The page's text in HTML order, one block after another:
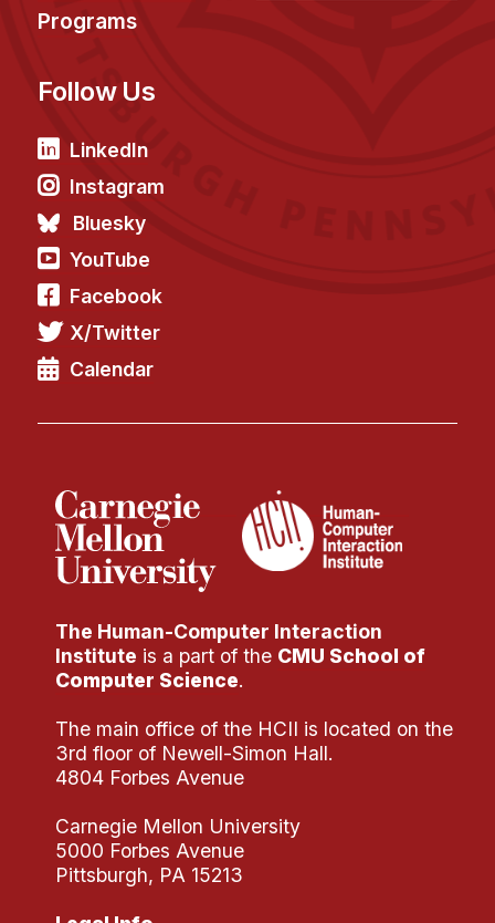
HCII Seminar Series
Past Seminars
People
Faculty
Adjunct Faculty
Affiliated Faculty
Postdocs
PhD Students
Technical Staff
Research
Doing Research With Us
Faculty Projects
Technical Report Collection
Summer Research Program
Application
Research Projects
Your Summer at a Glance
Engage with HCII
Professional Education
Programs
Follow Us
LinkedIn
Instagram
Bluesky
YouTube
Facebook
X/Twitter
Calendar
The Human-Computer Interaction
Institute is a part of the CMU School of
Computer Science.
The main office of the HCII is located on the
3rd floor of Newell-Simon Hall.
4804 Forbes Avenue
Carnegie Mellon University
5000 Forbes Avenue
Pittsburgh, PA 15213